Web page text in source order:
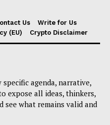
Us
Write for Us
(EU) Crypto Disclaimer
agenda, narrative,
expose all ideas, thinkers,
see what remains valid and